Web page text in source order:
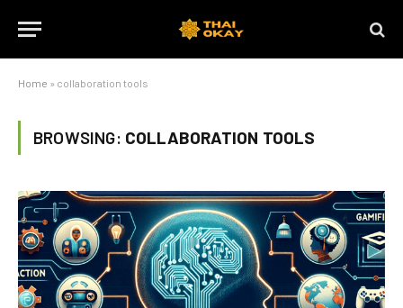
Home » collaboration tools
BROWSING: COLLABORATION TOOLS